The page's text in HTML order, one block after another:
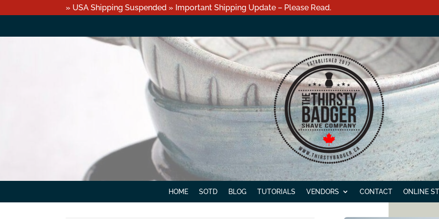
» USA Shipping Suspended » Important Shipping Update – Please Read.
HOME SOTD BLOG TUTORIALS VENDORS CONTACT ONLINE